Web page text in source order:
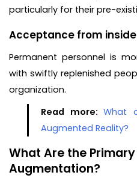
particularly for their pre-
Acceptance from inside
Permanent personnel is
with swiftly replenished
organization.
Read more:What
Augmented Reality?
What Are the
Augmentation?